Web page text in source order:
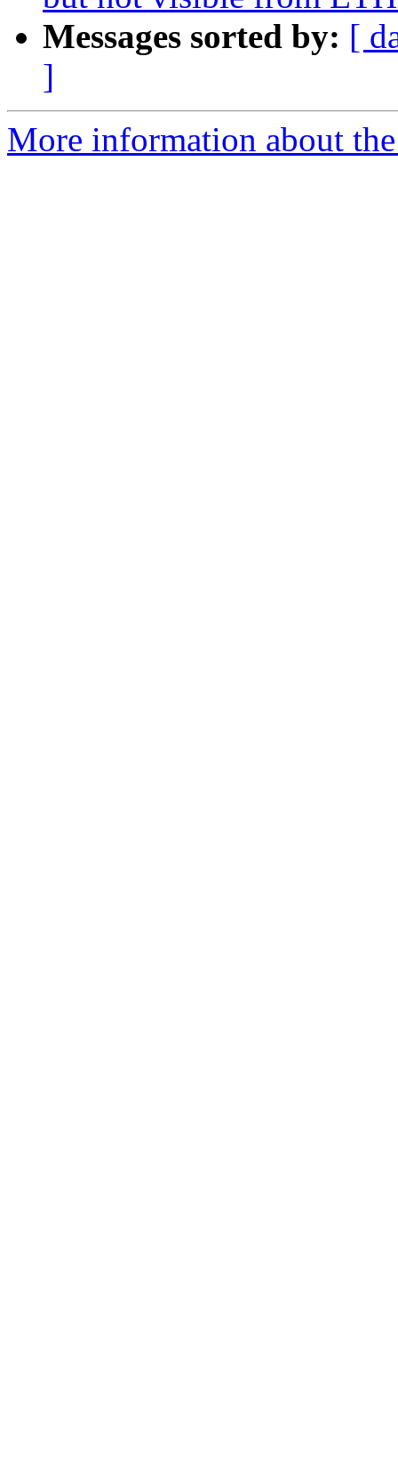
Messages sorted by: [
]
More information about